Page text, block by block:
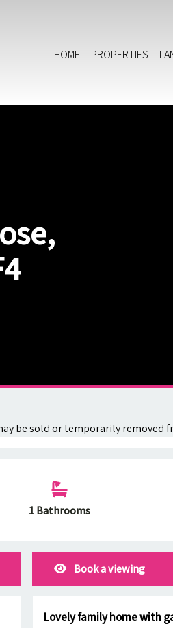
HOME
PROPERTIES
be sold or temporarily removed
1 Bathrooms
Book a viewing
Lovely family home with